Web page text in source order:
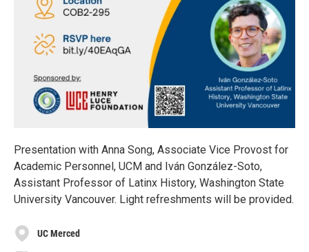
Presentation with Anna Song, Associate Vice Provost for
Academic Personnel, UCM and Iván González-Soto,
Assistant Professor of Latinx History, Washington State
University Vancouver. Light refreshments will be provided.
UC Merced